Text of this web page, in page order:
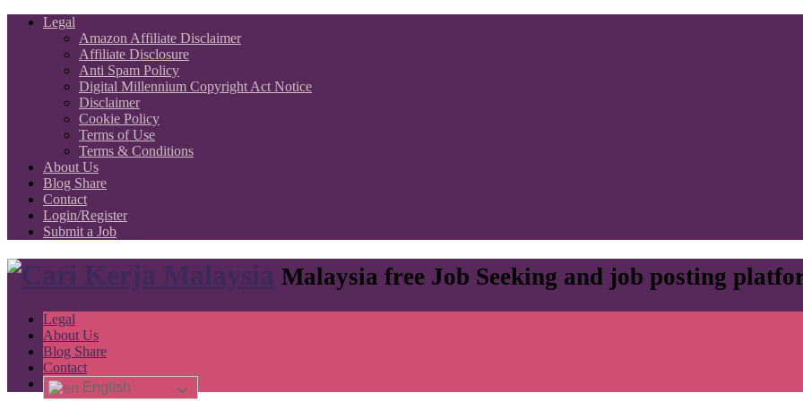
Legal
Amazon Affiliate Disclaimer
Affiliate Disclosure
Anti Spam Policy
Digital Millennium Copyright Act Notice
Disclaimer
Cookie Policy
Terms of Use
Terms & Conditions
About Us
Blog Share
Contact
Login/Register
Submit a Job
Malaysia free Job Seeking and job posting
Legal
About Us
Blog Share
Contact
English